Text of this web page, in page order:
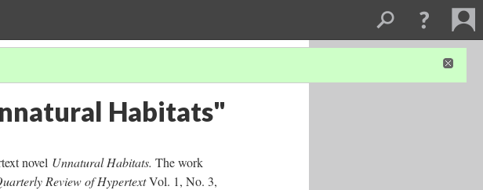
Habitats"
novel Unnatural Habitats. The work
Review of HypertextVol. 1, No. 3,